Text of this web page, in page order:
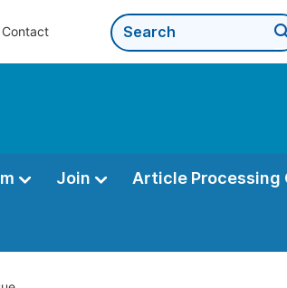
Contact
Join Article Processing